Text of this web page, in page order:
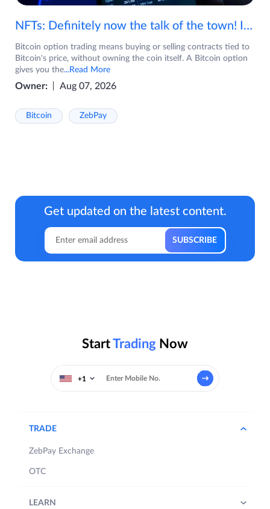
NFTs: Definitely now the talk of the town! If you are wondering what are NFTs, watch the video now.
Bitcoin option trading means buying or selling contracts tied to
Bitcoin's price, without owning the coin itself. A Bitcoin option
gives you the...Read More
Owner: Aug 07, 2026
Bitcoin ZebPay
Get updated on the latest content.
StartTrading Now
+1
TRADE
ZebPay Exchange
OTC
LEARN